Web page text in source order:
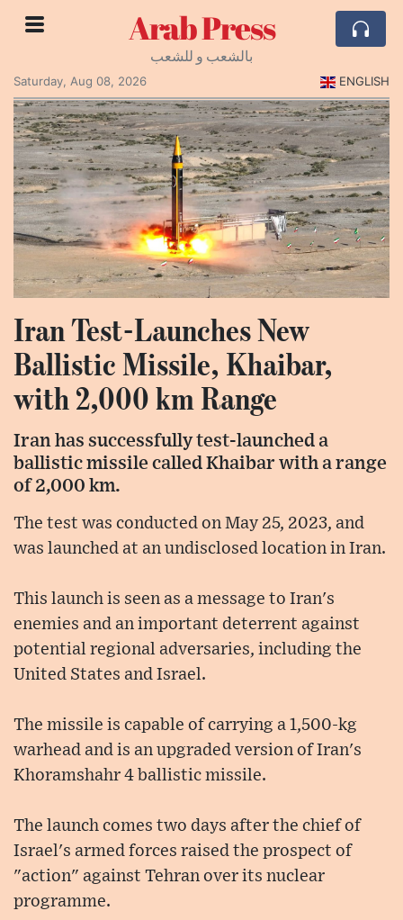
Arab Press
بالشعب و للشعب
Saturday, Aug 08, 2026
ENGLISH
Iran Test-Launches New
Ballistic Missile, Khaibar,
with 2,000 km Range
Iran has successfully test-launched a
ballistic missile called Khaibar with a range
of 2,000 km.
The test was conducted on May 25, 2023, and
was launched at an undisclosed location in Iran.
This launch is seen as a message to Iran's
enemies and an important deterrent against
potential regional adversaries, including the
United States and Israel.
The missile is capable of carrying a 1,500-kg
warhead and is an upgraded version of Iran's
Khoramshahr 4 ballistic missile.
The launch comes two days after the chief of
Israel's armed forces raised the prospect of
"action" against Tehran over its nuclear
programme.